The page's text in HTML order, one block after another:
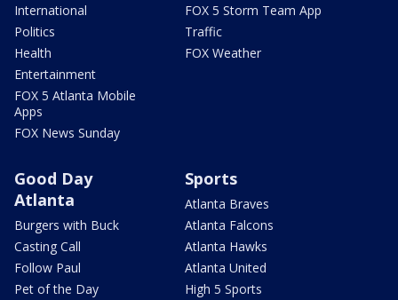
International
Politics
Health
Entertainment
FOX 5 Atlanta Mobile
Apps
FOX News Sunday
FOX 5 Storm Team App
Traffic
FOX Weather
Good Day
Atlanta
Burgers with Buck
Casting Call
Follow Paul
Pet of the Day
Sports
Atlanta Braves
Atlanta Falcons
Atlanta Hawks
Atlanta United
High 5 Sports